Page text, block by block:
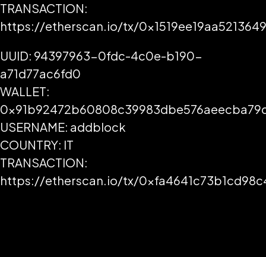
TRANSACTION:
https://etherscan.io/tx/
UUID: 94397963-0fdc-4c0e-b190-
a71d77ac6fd0
WALLET:
USERNAME: addblock
COUNTRY: IT
TRANSACTION:
https://etherscan.io/tx/